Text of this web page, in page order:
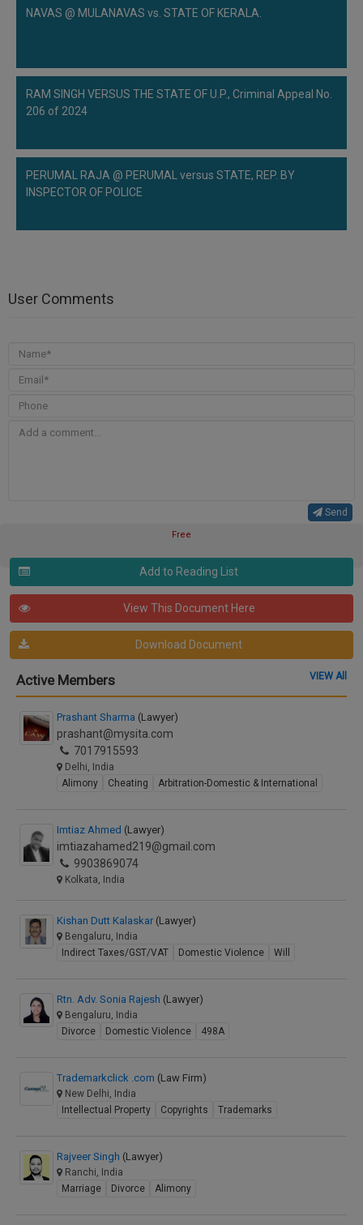
NAVAS @ MULANAVAS vs. STATE OF KERALA.
RAM SINGH VERSUS THE STATE OF U.P., Criminal Appeal No.
206 of 2024
PERUMAL RAJA @ PERUMAL versus STATE, REP. BY
INSPECTOR OF POLICE
User Comments
Send
Free
Add to Reading List
View This Document Here
Download Document
Active Members VIEW All
Prashant Sharma (Lawyer)
prashant@mysita.com
7017915593
Delhi, India
Alimony
Cheating Arbitration-Domestic & International
Imtiaz Ahmed (Lawyer)
imtiazahamed219@gmail.com
9903869074
Kolkata, India
Kishan Dutt Kalaskar (Lawyer)
Bengaluru, India
Indirect Taxes/GST/VAT
Domestic Violence Will
Rtn. Adv. Sonia Rajesh (Lawyer)
Bengaluru, India
Divorce
Domestic Violence 498A
Trademarkclick .com (Law Firm)
New Delhi, India
Intellectual Property
Copyrights Trademarks
Rajveer Singh (Lawyer)
Ranchi, India
Marriage
Divorce Alimony